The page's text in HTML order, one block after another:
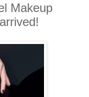
Makeup